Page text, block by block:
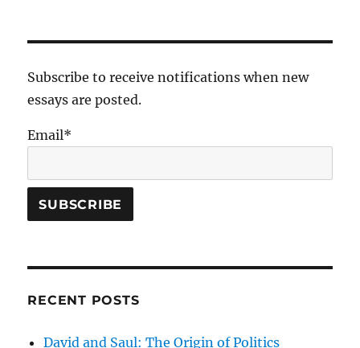
Subscribe to receive notifications when new
essays are posted.
Email*
RECENT POSTS
David and Saul: The Origin of Politics